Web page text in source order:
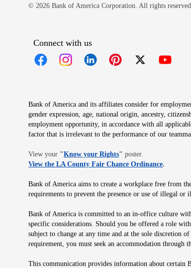
© 2026 Bank of America Corporation. All rights
Connect with us
Bank of America and its affiliates consider for
gender expression, age, national origin, ancestry,
employment opportunity, in accordance with all
factor that is irrelevant to the performance of our
View your "Know your RightsOpens in new window
" poster.
View the LA County Fair Chance OrdinanceOpens in
.
Bank of America aims to create a workplace free from
requirements to prevent the presence or use of illegal
Bank of America is committed to an in-office culture
specific considerations. Should you be offered a role
subject to change at any time and at the sole discretion
requirement, you must seek an accommodation through
This communication provides information about certain